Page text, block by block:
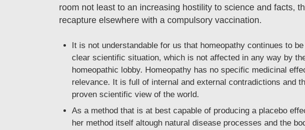
room not least to an increasing hostility to science and facts,
recapture elsewhere with a compulsory vaccination.
It is not understandable for us that homeopathy continues to
clear scientific situation, which is not affected in any way by
homeopathic lobby. Homeopathy has no specific medicinal
relevance. It is full of internal and external contradictions and
proven scientific view of the world.
As a method that is at best capable of producing a placebo
her method itself altough natural disease processes and the